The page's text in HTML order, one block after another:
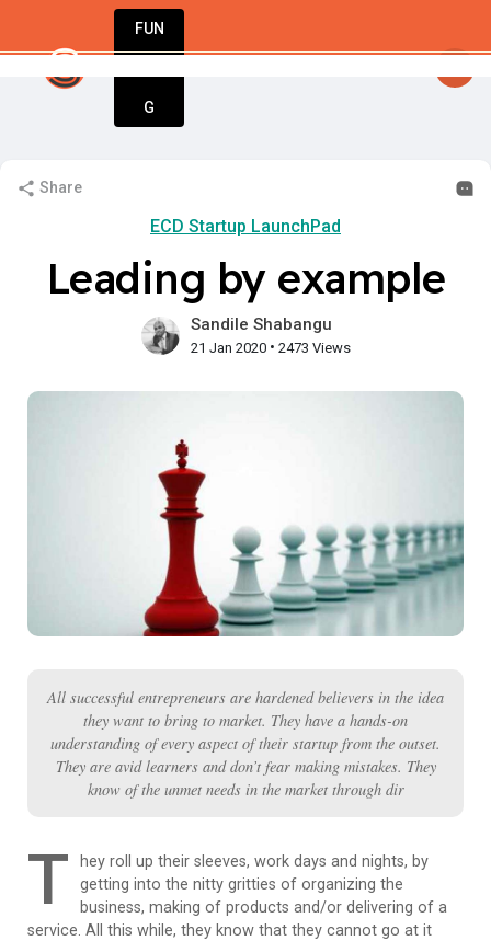
FUN
G
Share
ECD Startup LaunchPad
Leading by example
Sandile Shabangu
21 Jan 2020• 2473 Views
All successful entrepreneurs are hardened believers in the idea
they want to bring to market. They have a hands-on
understanding of every aspect of their startup from the outset.
They are avid learners and don’t fear making mistakes. They
know of the unmet needs in the market through dir
T
hey roll up their sleeves, work days and nights, by
getting into the nitty gritties of organizing the
business, making of products and/or delivering of a
service. All this while, they know that they cannot go at it